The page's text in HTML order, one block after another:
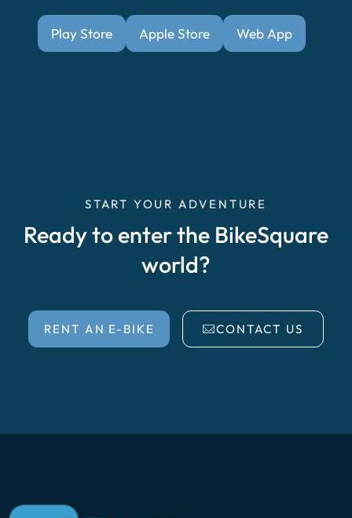
Play Store Apple Store Web App
START YOUR ADVENTURE
Ready to enter the BikeSquare
world?
RENT AN E-BIKE CONTACT US